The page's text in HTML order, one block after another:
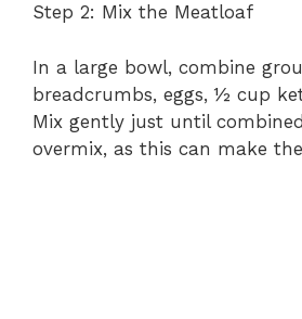
V
Step 2: Mix the Meatloaf
In a large bowl, combine
breadcrumbs, eggs, ½ cup
Mix gently just until
overmix, as this can make